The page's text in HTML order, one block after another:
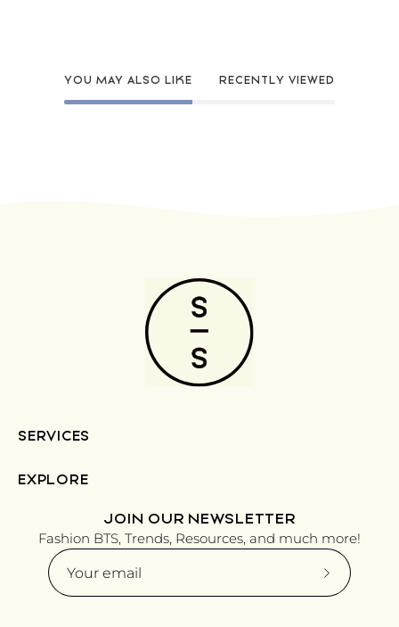
YOU MAY ALSO LIKE RECENTLY VIEWED
SERVICES
EXPLORE
JOIN OUR NEWSLETTER
Fashion BTS, Trends, Resources, and much more!
Subscribe